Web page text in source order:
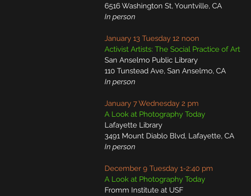
6516 Washington St, Yountville, CA
In person
January 13 Tuesday 12 noon
Activist Artists: The Social Practice of Art
San Anselmo Public Library
110 Tunstead Ave, San Anselmo, CA
In person
January 7 Wednesday 2 pm
A Look at Photography Today
Lafayette Library
3491 Mount Diablo Blvd, Lafayette, CA
In person
December 9 Tuesday 1-2:40 pm
A Look at Photography Today
Fromm Institute at USF